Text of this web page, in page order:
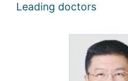
Leading doctors